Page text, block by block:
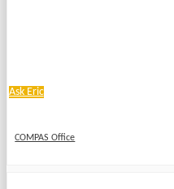
Ask Eric
COMPAS Office